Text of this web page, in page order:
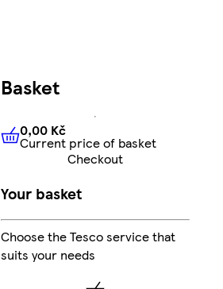
Basket
0,00 KčCurrent price of
0,00 Kč
Current price of basket
Checkout
Your basket
Choose the Tesco service that
suits your needs